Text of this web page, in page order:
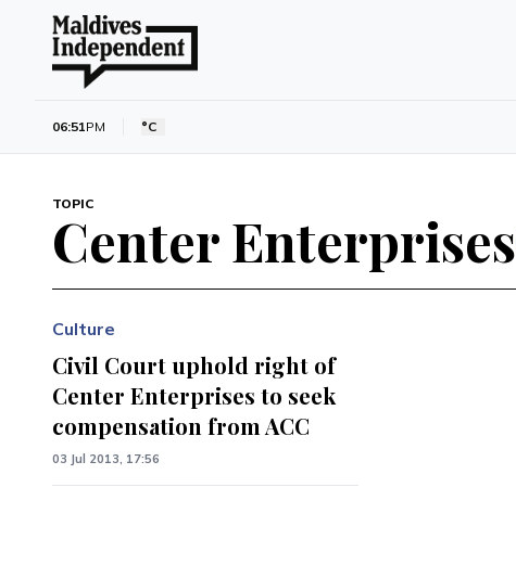
06:51PM °C
TOPIC
Center Enterprises
Culture
Civil Court uphold right of
Center Enterprises to seek
compensation from ACC
03 Jul 2013, 17:56